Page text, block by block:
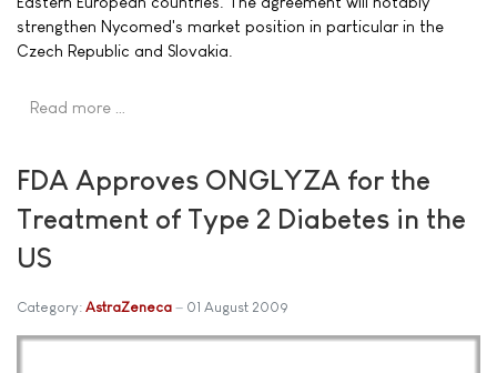
strengthen Nycomed's market position in particular in the
Czech Republic and Slovakia.
Read more …
FDA Approves ONGLYZA for the
Treatment of Type 2 Diabetes in the
US
Category: AstraZeneca 01 August 2009